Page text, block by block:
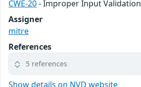
CWE-20- Improper Input Validation
Assigner
mitre
References
5 references
Show details on NVD website